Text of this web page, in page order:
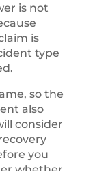
is not
is
type
so the
also
consider
you